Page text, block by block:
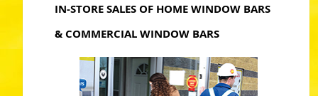
IN-STORE SALES OF HOME WINDOW BARS
& COMMERCIAL WINDOW BARS